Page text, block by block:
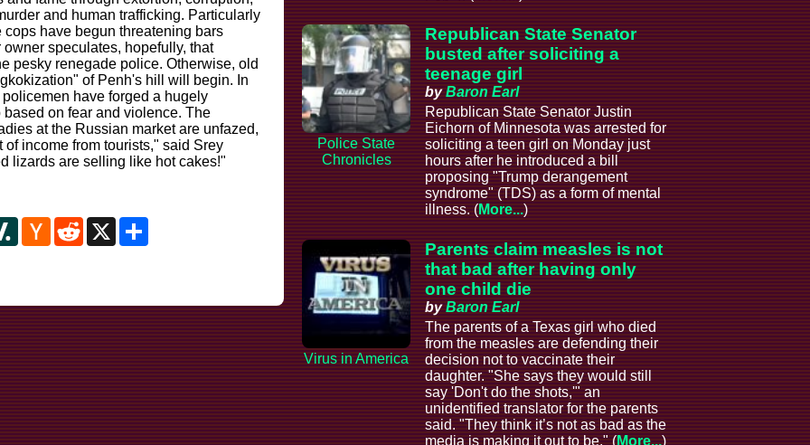
and human trafficking. Particularly
have begun threatening bars
speculates, hopefully, that
pesky renegade police. Otherwise, old
of Penh's hill will begin. In
have forged a hugely
on fear and violence. The
at the Russian market are unfazed,
of income from tourists," said Srey
lizards are selling like hot cakes!"
SlashdotHacker
News
Reddit
X Share
Police State
Chronicles
Republican State Senator
busted after soliciting a
teenage girl
byBaron Earl
Republican State Senator Justin
Eichorn of Minnesota was arrested for
soliciting a teen girl on Monday just
hours after he introduced a bill
proposing "Trump derangement
syndrome" (TDS) as a form of mental
illness. (More...)
Virus in America
Parents claim measles is not
that bad after having only
one child die
byBaron Earl
The parents of a Texas girl who died
from the measles are defending their
decision not to vaccinate their
daughter. "She says they would still
say 'Don't do the shots,'" an
unidentified translator for the parents
said. "They think it’s not as bad as the
media is making it out to be." (More...)